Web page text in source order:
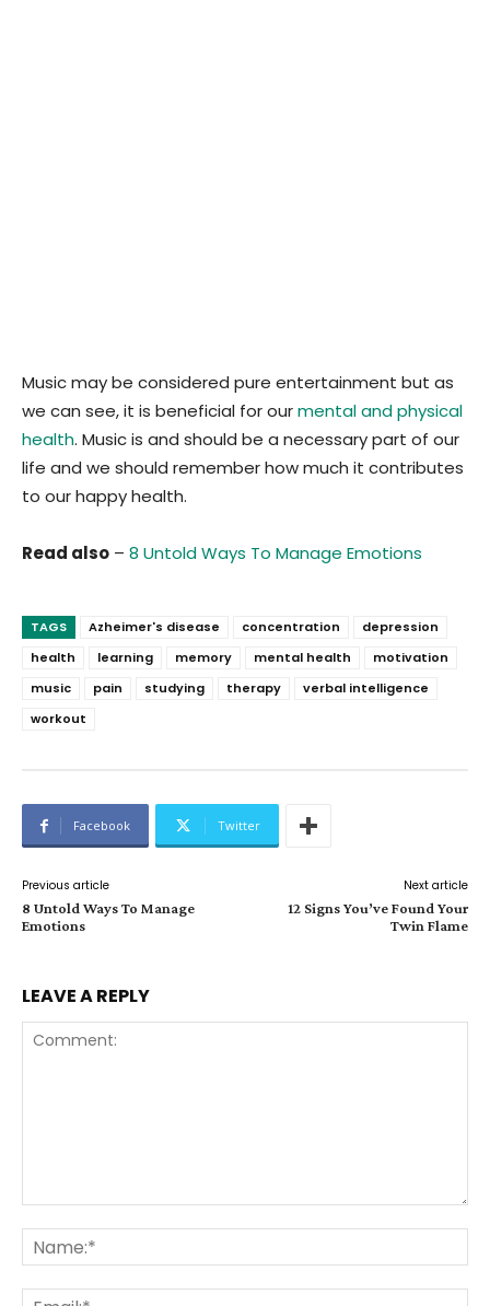
Music may be considered pure entertainment but as
we can see, it is beneficial for ourmental and physical
health. Music is and should be a necessary part of our
life and we should remember how much it contributes
to our happy health.
Read also – 8 Untold Ways To Manage Emotions
TAGS Azheimer's disease concentration
depression
health
learning memory mental health
motivation
music
pain studying therapy
verbal intelligence
workout
Facebook Twitter
Previous article
8 Untold Ways To Manage
Emotions
Next article
12 Signs You’ve Found Your
Twin Flame
LEAVE A REPLY